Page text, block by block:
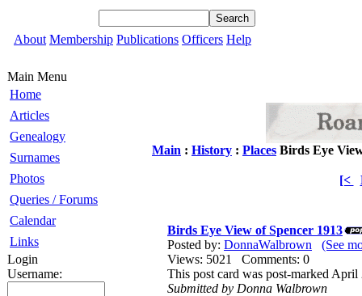
About Membership Publications Officers Help
Main Menu
Home
Articles
Genealogy
Surnames
Photos
Queries / Forums
Calendar
Links
Login
Username:
Main : History : Places Birds Eye
[<
Birds Eye View of Spencer 1913
Posted by: DonnaWalbrown
(See
Views: 5021 Comments: 0
This post card was post-marked April
Submitted by Donna Walbrown